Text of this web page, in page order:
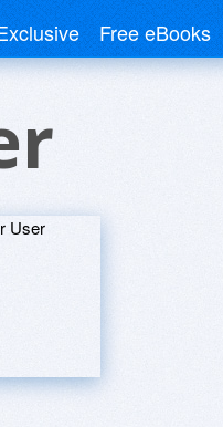
Free eBooks